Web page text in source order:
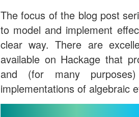
The focus of the blog post
to model and implement
clear way. There are
available on Hackage that
and (for many
implementations of algebraic